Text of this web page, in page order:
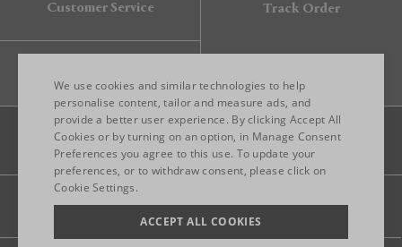
Customer Service Track Order
Legal Privacy Site map
ENGLISH
ITALIAN
We use cookies and similar technologies to help
personalise content, tailor and measure ads, and
provide a better user experience. By clicking Accept All
Cookies or by turning on an option, in Manage Consent
Preferences you agree to this use. To update your
preferences, or to withdraw consent, please click on
Cookie Settings.
ACCEPT ALL COOKIES